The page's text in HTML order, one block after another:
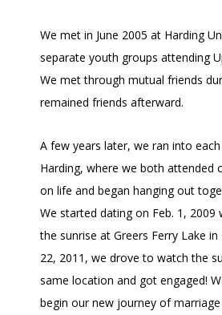
We met in June 2005 at Harding
separate youth groups attending
We met through mutual friends
remained friends afterward.
A few years later, we ran into
Harding, where we both attended
on life and began hanging out
We started dating on Feb. 1,
the sunrise at Greers Ferry Lake in
22, 2011, we drove to watch the
same location and got engaged!
begin our new journey of